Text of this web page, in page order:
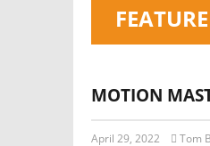
MOTION
April 29, 2022 Tom